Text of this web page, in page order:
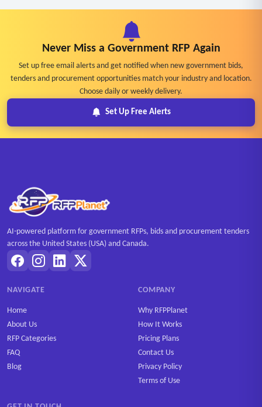
Never Miss a Government RFP Again
Set up free email alerts and get notified when new government bids,
tenders and procurement opportunities match your industry and location.
Choose daily or weekly delivery.
Set Up Free Alerts
AI-powered platform for government RFPs, bids and procurement tenders
across the United States (USA) and Canada.
NAVIGATE
Home
About Us
RFP Categories
FAQ
Blog
COMPANY
Why RFPPlanet
How It Works
Pricing Plans
Contact Us
Privacy Policy
Terms of Use